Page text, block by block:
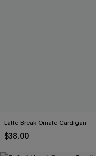
Latte Break Ornate Cardigan
$38.00